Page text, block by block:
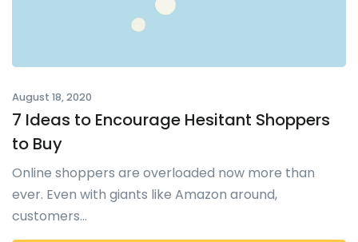
August 18, 2020
7 Ideas to Encourage Hesitant Shoppers
to Buy
Online shoppers are overloaded now more than
ever. Even with giants like Amazon around,
customers...